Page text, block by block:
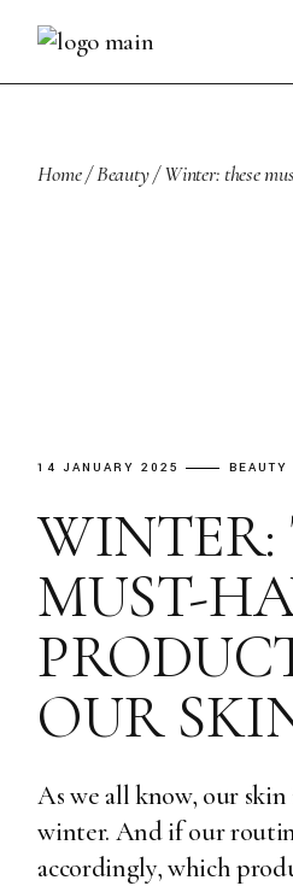
content
Home Beauty Winter: these
14 JANUARY 2025 BEAUTY
WINTER:
MUST-
OUR
As we all know, our
winter. And if our
accordingly, which